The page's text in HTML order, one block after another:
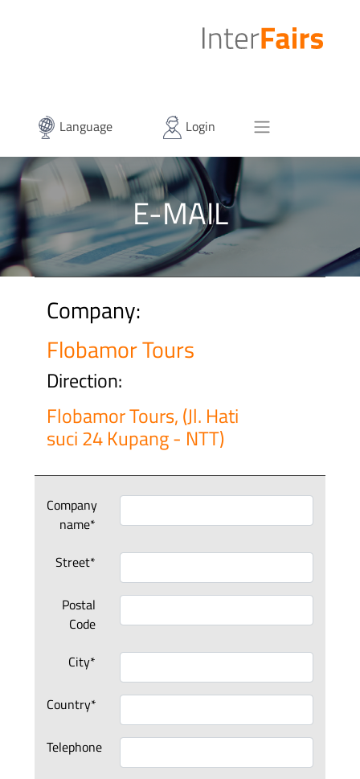
Language Login
E-MAIL
Company:
Flobamor Tours
Direction:
Flobamor Tours, (Jl. Hati
suci 24 Kupang - NTT)
Company
name*
Street*
Postal
Code
City*
Country*
Telephone